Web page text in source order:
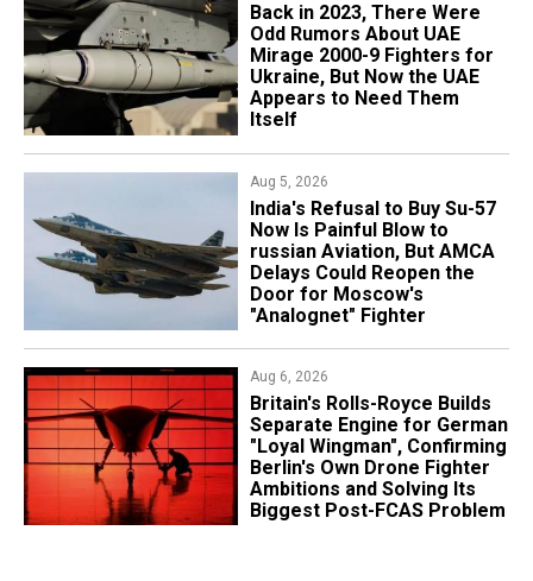
Back in 2023, There Were
Odd Rumors About UAE
Mirage 2000-9 Fighters for
Ukraine, But Now the UAE
Appears to Need Them
Itself
Aug 5, 2026
India's Refusal to Buy Su-57
Now Is Painful Blow to
russian Aviation, But AMCA
Delays Could Reopen the
Door for Moscow's
"Analognet" Fighter
Aug 6, 2026
Britain's Rolls-Royce Builds
Separate Engine for German
"Loyal Wingman", Confirming
Berlin's Own Drone Fighter
Ambitions and Solving Its
Biggest Post-FCAS Problem